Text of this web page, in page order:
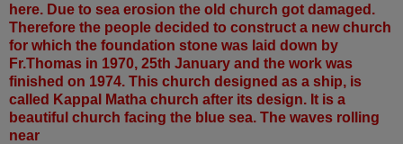
here. Due to sea erosion the old church got damaged.
Therefore the people decided to construct a new church
for which the foundation stone was laid down by
Fr.Thomas in 1970, 25th January and the work was
finished on 1974. This church designed as a ship, is
called Kappal Matha church after its design. It is a
beautiful church facing the blue sea. The waves rolling
near